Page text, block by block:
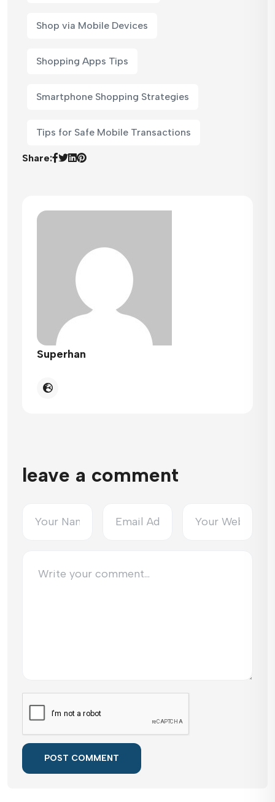
Shop via Mobile Devices
Shopping Apps Tips
Smartphone Shopping Strategies
Tips for Safe Mobile Transactions
Share:
Superhan
leave a comment
POST COMMENT